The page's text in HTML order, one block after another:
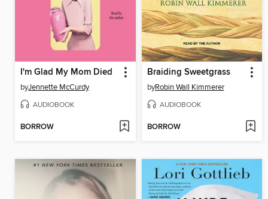
I'm Glad My Mom Died
byJennette McCurdy
AUDIOBOOK
BORROW
Braiding Sweetgrass
byRobin Wall Kimmerer
AUDIOBOOK
BORROW